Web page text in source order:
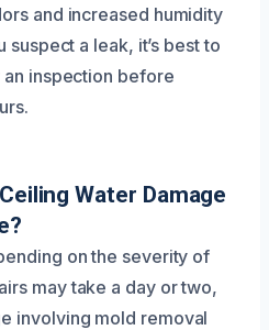
and increased humidity
suspect a leak, it’s best to
inspection before
Water Damage
on the severity of
may take a day or two,
involving mold removal